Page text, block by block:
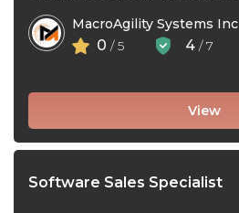
Workplace type:Virtual ...
MacroAgility Systems Inc
0 / 5 4 / 7
View
Software Sales Specialist